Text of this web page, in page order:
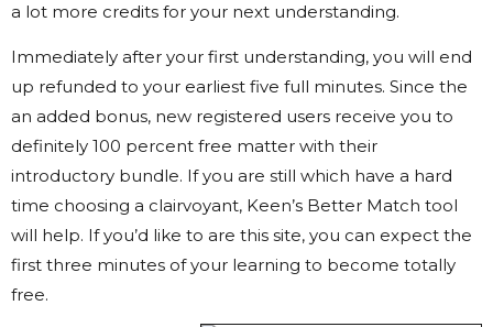
a lot more credits for your next understanding.
Immediately after your first understanding, you will end
up refunded to your earliest five full minutes. Since the
an added bonus, new registered users receive you to
definitely 100 percent free matter with their
introductory bundle. If you are still which have a hard
time choosing a clairvoyant, Keen’s Better Match tool
will help. If you’d like to are this site, you can expect the
first three minutes of your learning to become totally
free.